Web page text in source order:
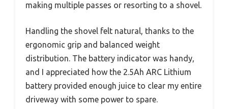
making multiple passes or resorting to a shovel.
Handling the shovel felt natural, thanks to the
ergonomic grip and balanced weight
distribution. The battery indicator was handy,
and I appreciated how the 2.5Ah ARC Lithium
battery provided enough juice to clear my entire
driveway with some power to spare.